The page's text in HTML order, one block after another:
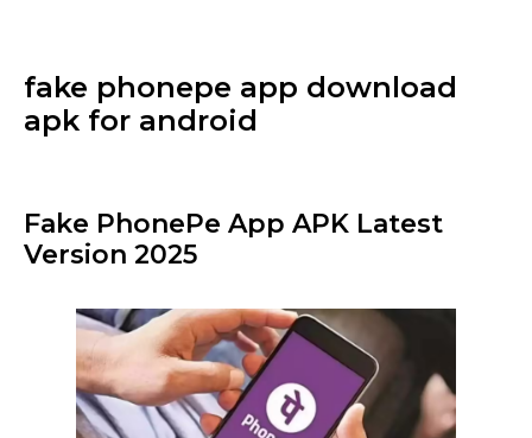
fake phonepe app download
apk for android​
Fake PhonePe App APK Latest
Version 2025